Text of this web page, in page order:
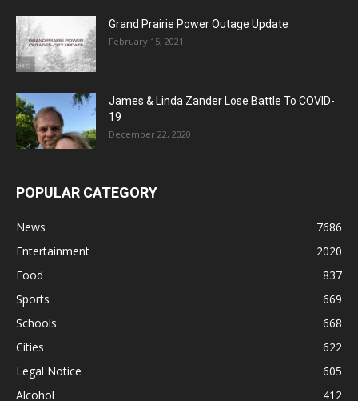
Grand Prairie Power Outage Update
February 15, 2021
James & Linda Zander Lose Battle To COVID-
19
December 22, 2020
POPULAR CATEGORY
News
7686
Entertainment
2020
Food
837
Sports
669
Schools
668
Cities
622
Legal Notice
605
Alcohol
412